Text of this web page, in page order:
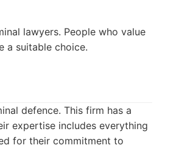
lawyers. People who value
a suitable choice.
defence. This firm has a
expertise includes everything
for their commitment to